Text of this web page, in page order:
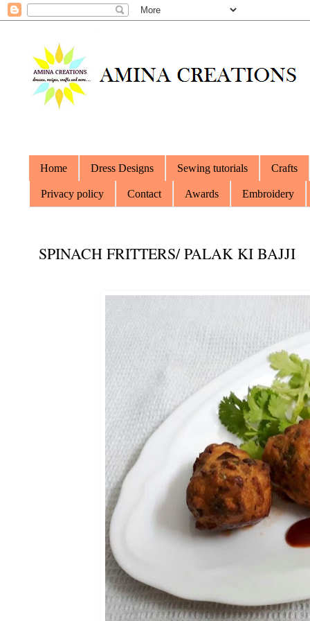
Home Dress Designs Sewing tutorials Crafts
Privacy policy Contact Awards Embroidery
SPINACH FRITTERS/ PALAK KI BAJJI